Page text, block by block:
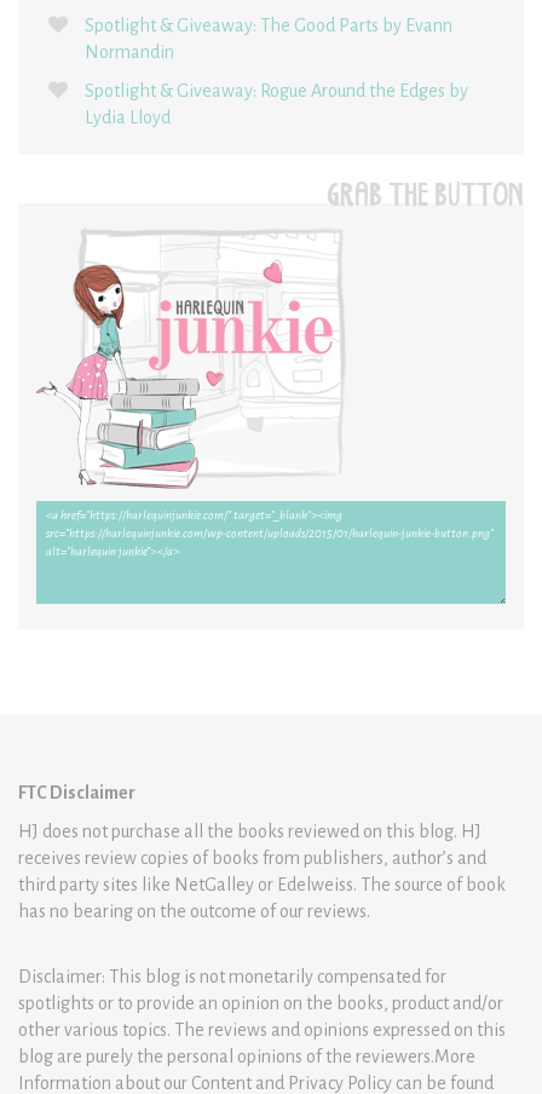
Spotlight & Giveaway: The Good Parts by Evann
Normandin
Spotlight & Giveaway: Rogue Around the Edges by
Lydia Lloyd
GRAB THE BUTTON
FTC Disclaimer
HJ does not purchase all the books reviewed on this blog. HJ
receives review copies of books from publishers, author’s and
third party sites like NetGalley or Edelweiss. The source of book
has no bearing on the outcome of our reviews.
Disclaimer: This blog is not monetarily compensated for
spotlights or to provide an opinion on the books, product and/or
other various topics. The reviews and opinions expressed on this
blog are purely the personal opinions of the reviewers.More
Information about our Content and Privacy Policy can be found